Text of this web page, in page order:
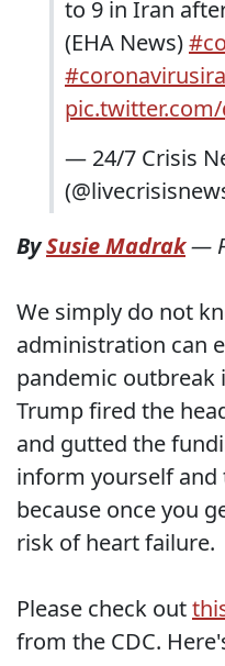
to 9 in Iran
(EHA News)
— 24/7 Crisis
BySusie Madrak—
We simply do not
administration can
pandemic outbreak
Trump fired the
and gutted the
inform yourself and
because once you
risk of heart failure.
Please check out
from the CDC.